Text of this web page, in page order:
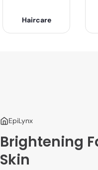
Haircare
EpiLynx
Brightening
Skin